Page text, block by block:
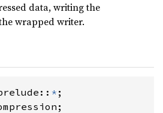
data, writing the
wrapped writer.
*